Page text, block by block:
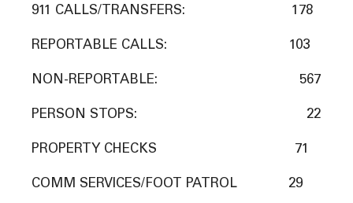
911 CALLS/TRANSFERS: 178
REPORTABLE CALLS: 103
NON-REPORTABLE: 567
PERSON STOPS: 22
PROPERTY CHECKS 71
COMM SERVICES/FOOT PATROL 29